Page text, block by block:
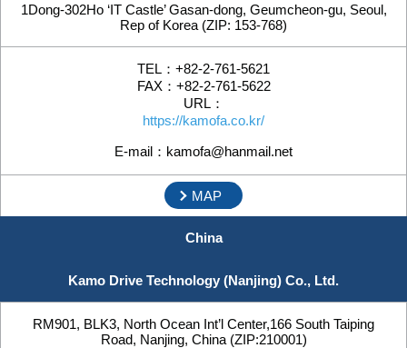
1Dong-302Ho ‘IT Castle’ Gasan-dong, Geumcheon-gu, Seoul,
Rep of Korea (ZIP: 153-768)
TEL：+82-2-761-5621
FAX：+82-2-761-5622
URL：
https://kamofa.co.kr/
E-mail：kamofa@hanmail.net
MAP
China
Kamo Drive Technology (Nanjing) Co., Ltd.
RM901, BLK3, North Ocean Int’l Center,166 South Taiping
Road, Nanjing, China (ZIP:210001)